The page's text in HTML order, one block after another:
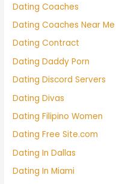
Dating Coaches
Dating Coaches Near Me
Dating Contract
Dating Daddy Porn
Dating Discord Servers
Dating Divas
Dating Filipino Women
Dating Free Site.com
Dating In Dallas
Dating In Miami